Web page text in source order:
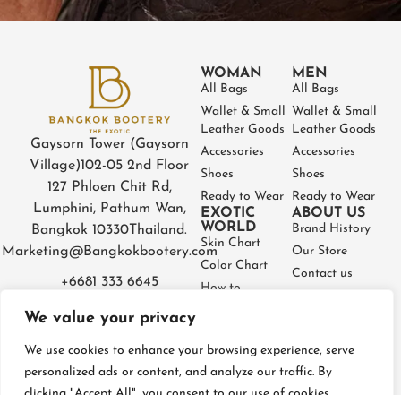
We value your privacy
We use cookies to enhance your browsing experience, serve
personalized ads or content, and analyze our traffic. By
Gaysorn Tower (Gaysorn
Village)102-05 2nd Floor
127 Phloen Chit Rd,
Lumphini, Pathum Wan,
Bangkok 10330 Thailand.
Marketing@Bangkokbootery.com
+6681 333 6645
WOMAN
All Bags
Wallet & Small
Leather Goods
Accessories
Shoes
Ready to Wear
EXOTIC
WORLD
Skin Chart
Color Chart
How to
Care
MEN
All Bags
Wallet & Small
Leather Goods
Accessories
Shoes
Ready to Wear
ABOUT US
Brand History
Our Store
Contact us